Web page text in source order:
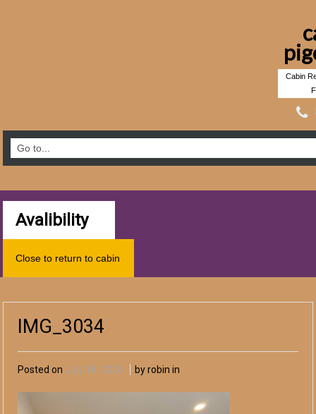
Cabin
Avalibility
Close to return to cabin
IMG_3034
Posted on July 18, 2025 by robin in